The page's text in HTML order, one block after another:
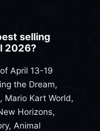
selling
2026?
April 13-19
the Dream,
Mario Kart World,
Horizons,
Animal